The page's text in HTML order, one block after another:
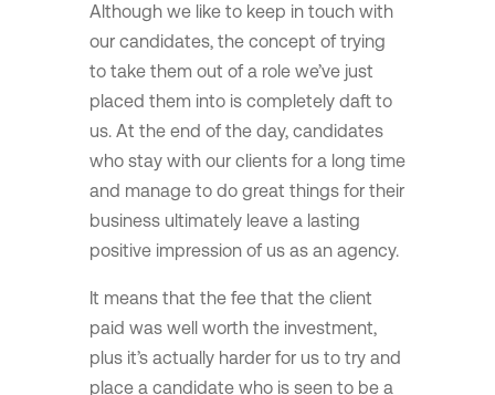
Although we like to keep in touch with
our candidates, the concept of trying
to take them out of a role we’ve just
placed them into is completely daft to
us. At the end of the day, candidates
who stay with our clients for a long time
and manage to do great things for their
business ultimately leave a lasting
positive impression of us as an agency.
It means that the fee that the client
paid was well worth the investment,
plus it’s actually harder for us to try and
place a candidate who is seen to be a